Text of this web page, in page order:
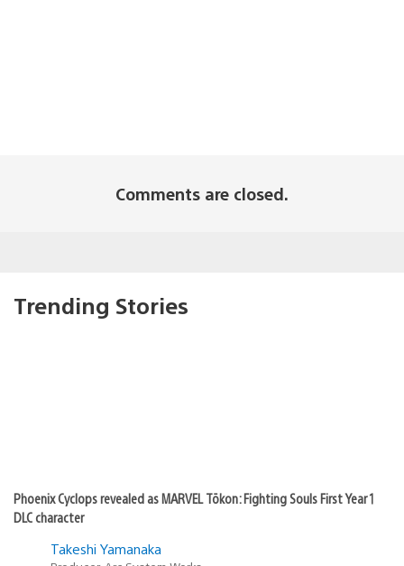
Comments are closed.
Trending Stories
Phoenix Cyclops revealed as MARVEL Tōkon: Fighting Souls First Year 1
DLC character
Takeshi Yamanaka